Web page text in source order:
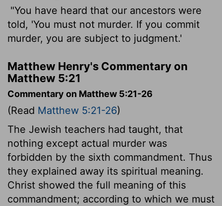
"You have heard that our ancestors were
told, 'You must not murder. If you commit
murder, you are subject to judgment.'
Matthew Henry's Commentary on
Matthew 5:21
Commentary on Matthew 5:21-26
(Read Matthew 5:21-26)
The Jewish teachers had taught, that
nothing except actual murder was
forbidden by the sixth commandment. Thus
they explained away its spiritual meaning.
Christ showed the full meaning of this
commandment; according to which we must